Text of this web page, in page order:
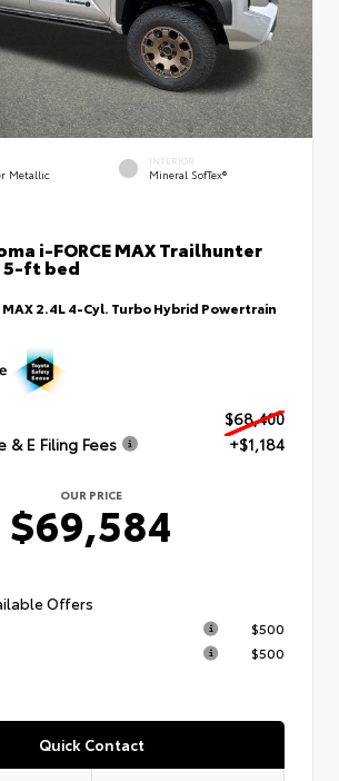
Metallic
INTERIOR
Mineral SofTex®
i-FORCE MAX Trailhunter
5-ft bed
MAX 2.4L 4-Cyl. Turbo Hybrid Powertrain
$68,400
& E Filing Fees
+$1,184
OUR PRICE
$69,584
Offers
$500
$500
Quick Contact